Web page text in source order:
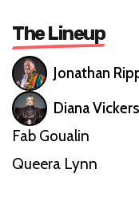
The Lineup
Jonathan
Diana Vickers
Fab Goualin
Queera Lynn